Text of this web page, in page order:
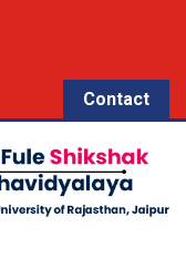
Contact